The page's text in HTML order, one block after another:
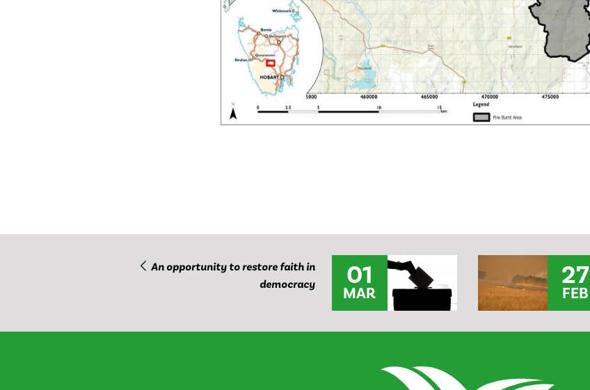
An opportunity to restore faith in
democracy
01
MAR
27
FEB